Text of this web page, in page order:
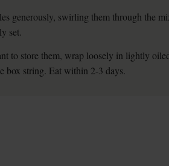
generously, swirling them through the
set.
to store them, wrap loosely in lightly
box string. Eat within 2-3 days.